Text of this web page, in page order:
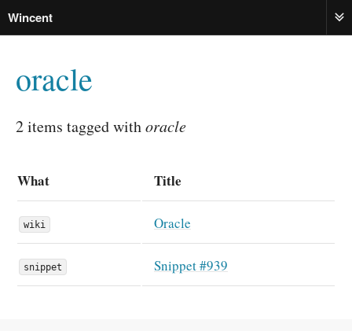
Wincent
oracle
2 items tagged withoracle
What Title
wiki Oracle
snippet Snippet #939